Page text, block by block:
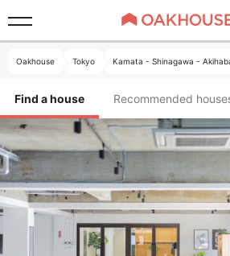
Oakhouse Tokyo Kamata - Shinagawa -
Find a house Recommended